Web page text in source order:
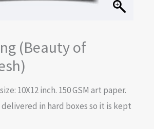
(Beauty of
10X12 inch. 150 GSM art paper.
in hard boxes so it is kept